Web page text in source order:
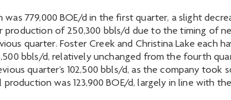
779,000 BOE/d in the first quarter, a slight
of 250,300 bbls/d due to the timing of
quarter. Foster Creek and Christina Lake each
bbls/d, relatively unchanged from the fourth
quarter’s 102,500 bbls/d, as the company
was 123,900 BOE/d, largely in line with